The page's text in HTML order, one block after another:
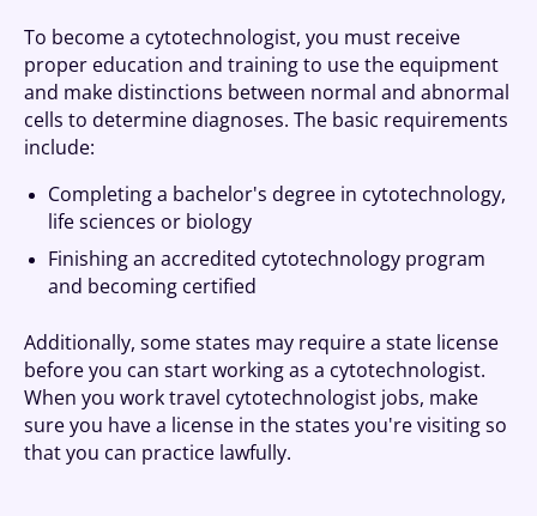
To become a cytotechnologist, you must receive
proper education and training to use the equipment
and make distinctions between normal and abnormal
cells to determine diagnoses. The basic requirements
include:
Completing a bachelor's degree in cytotechnology,
life sciences or biology
Finishing an accredited cytotechnology program
and becoming certified
Additionally, some states may require a state license
before you can start working as a cytotechnologist.
When you work travel cytotechnologist jobs, make
sure you have a license in the states you're visiting so
that you can practice lawfully.